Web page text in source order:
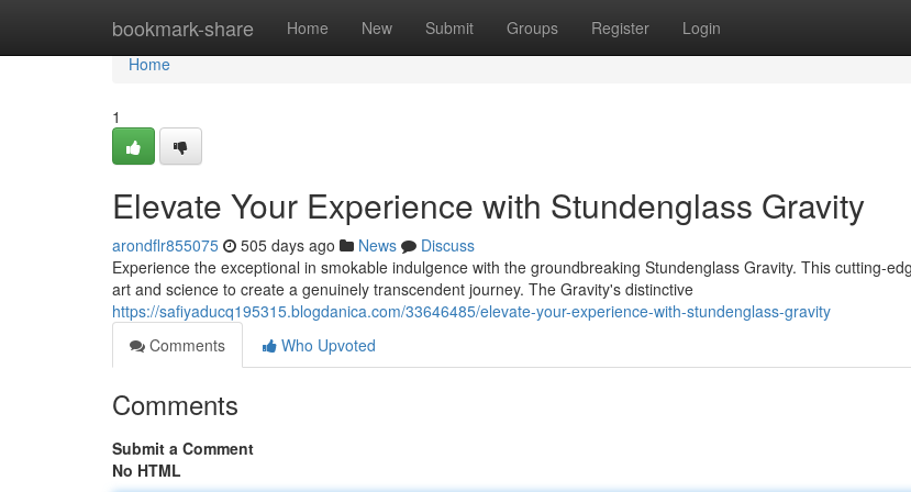
bookmark-share Home New Submit Groups Register Login
Home
Home
1
Elevate Your Experience with Stundenglass Gravity
arondflr855075 505 days ago News
Discuss
Experience the exceptional in smokable indulgence with the groundbreaking Stundenglass Gravity. This cutting-
art and science to create a genuinely transcendent journey. The Gravity's distinctive
https://safiyaducq195315.blogdanica.com/33646485/elevate-your-experience-with-stundenglass-gravity
Comments
Who Upvoted
Comments
Submit a Comment
No HTML